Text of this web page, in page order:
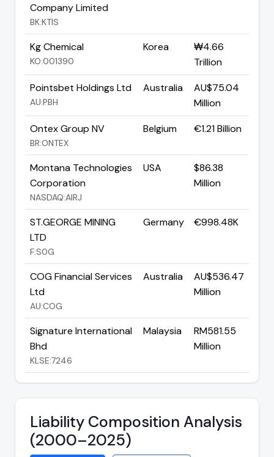
Company Limited
BK:KTIS
Kg Chemical
KO:001390
Korea
₩4.66
Trillion
Pointsbet Holdings Ltd
AU:PBH
Australia
AU$75.04
Million
Ontex Group NV
BR:ONTEX
Belgium €1.21 Billion
Montana Technologies
Corporation
NASDAQ:AIRJ
USA
$86.38
Million
ST.GEORGE MINING
LTD
F:S0G
Germany €998.48K
COG Financial Services
Ltd
AU:COG
Australia
AU$536.47
Million
Signature International
Bhd
KLSE:7246
Malaysia
RM581.55
Million
Liability Composition Analysis
(2000–2025)